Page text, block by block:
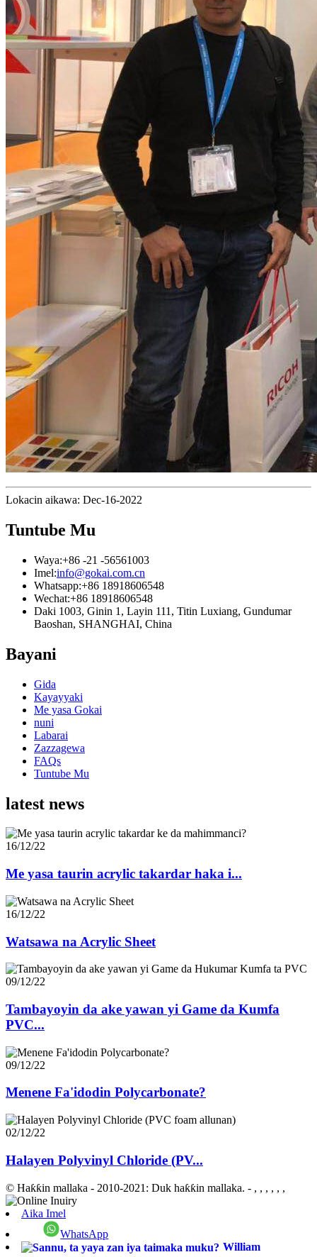
Lokacin aikawa: Dec-16-2022
Tuntube Mu
Waya:+86 -21 -56561003
Imel:info@gokai.com.cn
Whatsapp:+86 18918606548
Wechat:+86 18918606548
Daki 1003, Ginin 1, Layin 111, Titin Luxiang, Gundumar
Baoshan, SHANGHAI, China
Bayani
Gida
Kayayyaki
Me yasa Gokai
nuni
Labarai
Zazzagewa
FAQs
Tuntube Mu
latest news
16/12/22
Me yasa taurin acrylic takardar haka i...
16/12/22
Watsawa na Acrylic Sheet
09/12/22
Tambayoyin da ake yawan yi Game da Kumfa
PVC...
09/12/22
Menene Fa'idodin Polycarbonate?
02/12/22
Halayen Polyvinyl Chloride (PV...
© Haƙƙin mallaka - 2010-2021: Duk haƙƙin mallaka. - , , , , , ,
Aika Imel
WhatsApp
William